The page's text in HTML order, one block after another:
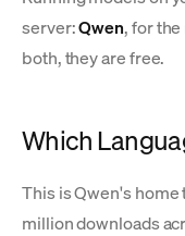
server:Qwen, for
both, they are free.
Which
This is Qwen's
million downloads